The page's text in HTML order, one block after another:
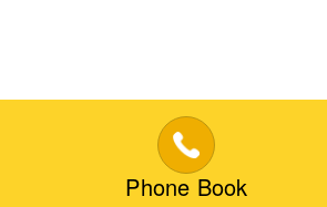
Phone Book